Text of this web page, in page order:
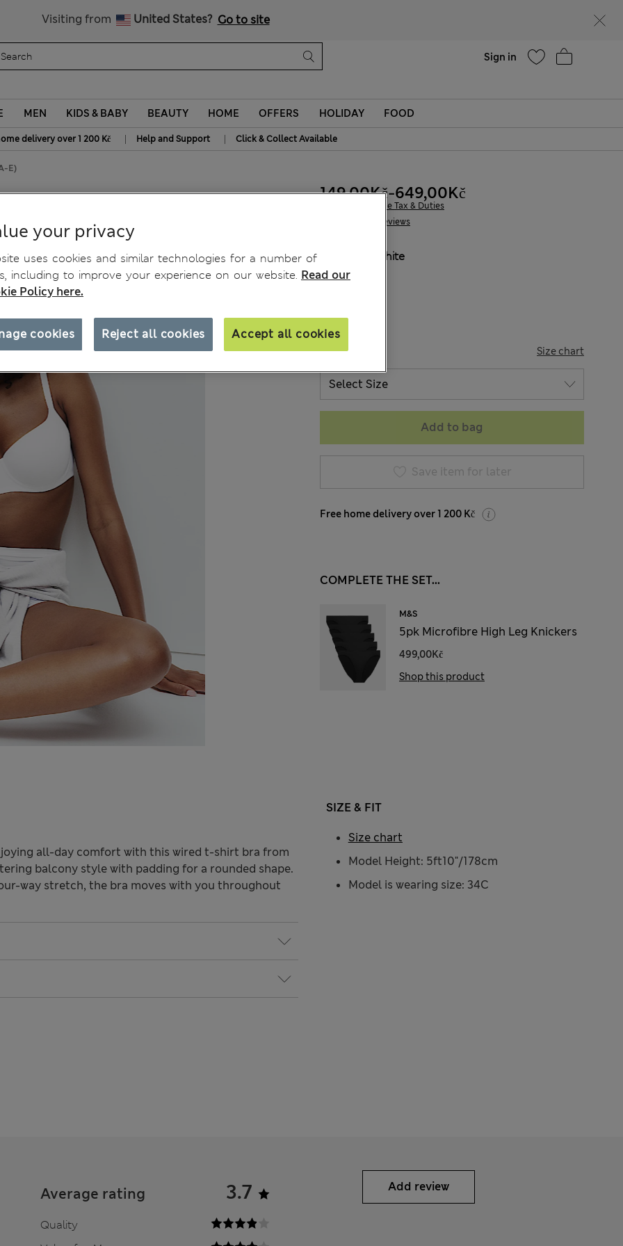
Visiting from United States? Go to site
Sign in
MEN KIDS & BABY BEAUTY HOME OFFERS HOLIDAY FOOD
delivery over 1 200 Kč | Help and Support | Click & Collect Available
E)
22 Reviews
149,00Kč-649,00Kč
All prices include Tax & Duties
White
Sold Out
SIZE Size chart
Add to bag
Save item for later
Free home delivery over 1 200 Kč
COMPLETE THE SET...
M&S
5pk Microfibre High Leg Knickers
499,00Kč
Shop this product
all-day comfort with this wired t-shirt bra from
balcony style with padding for a rounded shape.
way stretch, the bra moves with you throughout
SIZE & FIT
Model Height: 5ft10"/178cm
Model is wearing size: 34C
Size chart
Average rating 3.7
Quality
Add review
your privacy
uses cookies and similar technologies for a number of
including to improve your experience on our website. Read our
Policy here.
Reject all cookies Accept all cookies
cookies